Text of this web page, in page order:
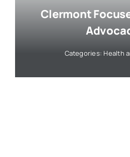
Clermont
Categories: Health